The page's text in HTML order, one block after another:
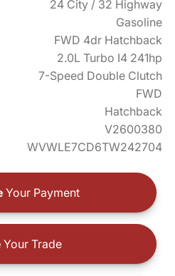
24 City / 32 Highway
Gasoline
FWD 4dr Hatchback
2.0L Turbo I4 241hp
7-Speed Double Clutch
FWD
Hatchback
V2600380
WVWLE7CD6TW242704
Your Payment
Your Trade